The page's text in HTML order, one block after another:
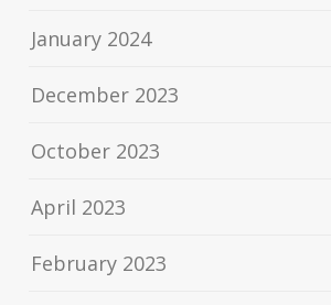
January 2024
December 2023
October 2023
April 2023
February 2023